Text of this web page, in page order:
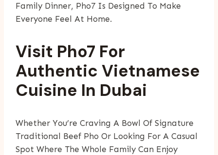
Family Dinner, Pho7 Is Designed To Make
Everyone Feel At Home.
Visit Pho7 For
Authentic Vietnamese
Cuisine In Dubai
Whether You’re Craving A Bowl Of Signature
Traditional Beef Pho Or Looking For A Casual
Spot Where The Whole Family Can Enjoy